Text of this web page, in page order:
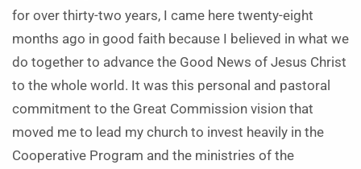
for over thirty-two years, I came here twenty-eight
months ago in good faith because I believed in what we
do together to advance the Good News of Jesus Christ
to the whole world. It was this personal and pastoral
commitment to the Great Commission vision that
moved me to lead my church to invest heavily in the
Cooperative Program and the ministries of the